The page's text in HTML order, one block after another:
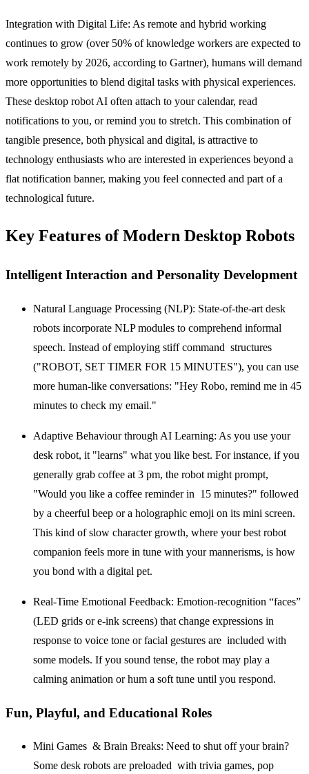
Integration with Digital Life: As remote and hybrid working
continues to grow (over 50% of knowledge workers are expected to
work remotely by 2026, according to Gartner), humans will demand
more opportunities to blend digital tasks with physical experiences.
These desktop robot AI often attach to your calendar, read
notifications to you, or remind you to stretch. This combination of
tangible presence, both physical and digital, is attractive to
technology enthusiasts who are interested in experiences beyond a
flat notification banner, making you feel connected and part of a
technological future.
Key Features of Modern Desktop Robots
Intelligent Interaction and Personality Development
Natural Language Processing (NLP): State-of-the-art desk
robots incorporate NLP modules to comprehend informal
speech. Instead of employing stiff command structures
("ROBOT, SET TIMER FOR 15 MINUTES"), you can use
more human-like conversations: "Hey Robo, remind me in 45
minutes to check my email."
Adaptive Behaviour through AI Learning: As you use your
desk robot, it "learns" what you like best. For instance, if you
generally grab coffee at 3 pm, the robot might prompt,
"Would you like a coffee reminder in 15 minutes?" followed
by a cheerful beep or a holographic emoji on its mini screen.
This kind of slow character growth, where yourbest robot
companion feels more in tune with your mannerisms, is how
you bond with a digital pet.
Real-Time Emotional Feedback: Emotion-recognition “faces”
(LED grids or e-ink screens) that change expressions in
response to voice tone or facial gestures are included with
some models. If you sound tense, the robot may play a
calming animation or hum a soft tune until you respond.
Fun, Playful, and Educational Roles
Mini Games & Brain Breaks: Need to shut off your brain?
Some desk robots are preloaded with trivia games, pop